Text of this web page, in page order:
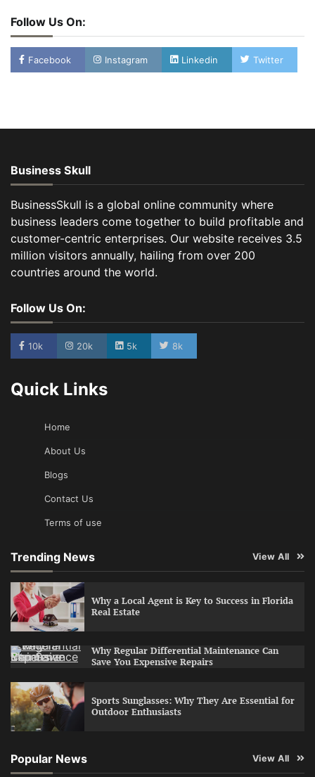
Follow Us On:
Facebook Instagram Linkedin Twitter
Business Skull
BusinessSkull is a global online community where
business leaders come together to build profitable and
customer-centric enterprises. Our website receives 3.5
million visitors annually, hailing from over 200
countries around the world.
Follow Us On:
10k 20k 5k 8k
Quick Links
Home
About Us
Blogs
Contact Us
Terms of use
Trending News View All
Why a Local Agent is Key to Success in Florida
Real Estate
Why Regular Differential Maintenance Can
Save You Expensive Repairs
Sports Sunglasses: Why They Are Essential for
Outdoor Enthusiasts
Popular News View All